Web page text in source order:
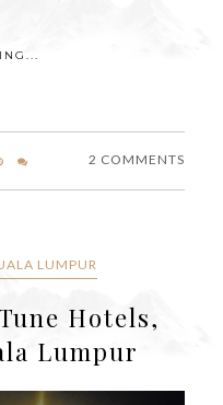
2 COMMENTS
LUMPUR
Hotels,
Lumpur